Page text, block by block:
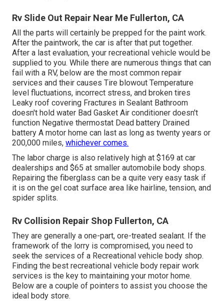
Rv Slide Out Repair Near Me Fullerton, CA
All the parts will certainly be prepped for the paint work.
After the paintwork, the car is after that put together.
After a last evaluation, your recreational vehicle would be
supplied to you. While there are numerous things that can
fail with a RV, below are the mostcommon repair
services and their causes Tire blowout Temperature
level fluctuations, incorrect stress, and broken tires
Leaky roof covering Fractures in Sealant Bathroom
doesn't hold water Bad Gasket Air conditioner doesn't
function Negative thermostat Dead battery Drained
battery A motor home can last as long astwenty years or
200,000 miles,whichever comes.
The labor charge is also relatively high at $169 at car
dealerships and $65 at smaller automobile body shops.
Repairing the fiberglass can be a quite very easy task if
it is on the gel coat surface area like hairline, tension, and
spider splits.
Rv Collision Repair Shop Fullerton, CA
They are generally a one-part, ore-treated sealant. If the
framework of the lorry is compromised, you need to
seek the services of a Recreational vehicle body shop.
Finding the best recreational vehicle body repair work
services is the key to maintaining your motor home.
Below are a couple of pointers to assist you choose the
ideal body store.